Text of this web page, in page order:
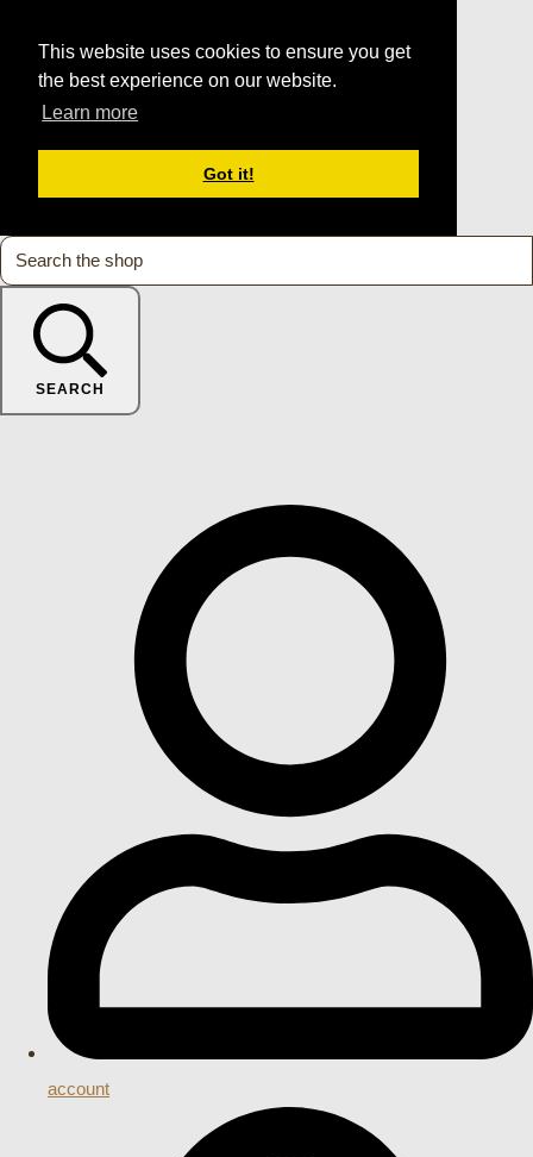
This website uses cookies to ensure you get
the best experience on our website.
Learn more
Got it!
SEARCH
account